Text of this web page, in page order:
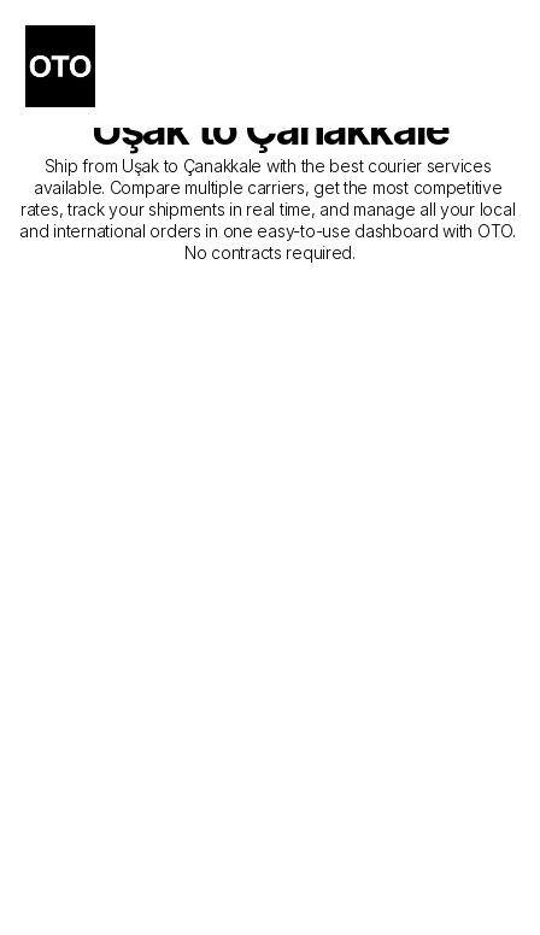
The Best Companies for
Courier Service from
Uşak to Çanakkale
Ship from Uşak to Çanakkale with the best courier services
available. Compare multiple carriers, get the most competitive
rates, track your shipments in real time, and manage all your local
and international orders in one easy-to-use dashboard with OTO.
No contracts required.